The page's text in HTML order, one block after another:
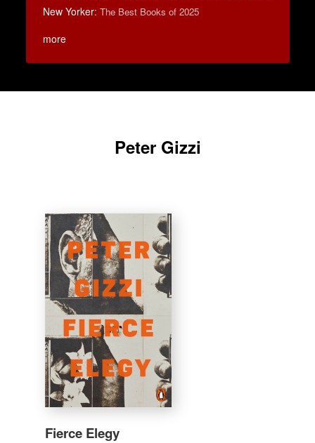
New Yorker: The Best Books of 2025
more
Peter Gizzi
Fierce Elegy